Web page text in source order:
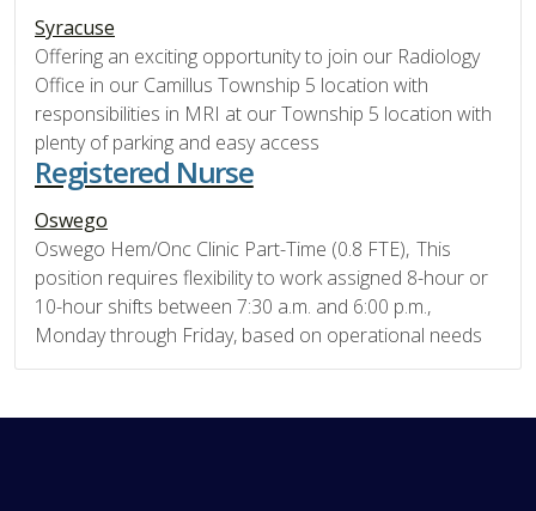
Syracuse
Offering an exciting opportunity to join our Radiology
Office in our Camillus Township 5 location with
responsibilities in MRI at our Township 5 location with
plenty of parking and easy access
Registered Nurse
Oswego
Oswego Hem/Onc Clinic Part-Time (0.8 FTE), This
position requires flexibility to work assigned 8-hour or
10-hour shifts between 7:30 a.m. and 6:00 p.m.,
Monday through Friday, based on operational needs